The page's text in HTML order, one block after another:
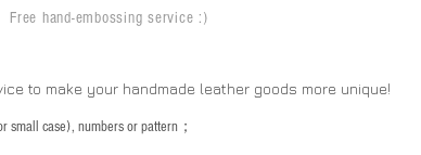
Free hand-embossing service :)
to make your handmade leather goods more unique!
small case), numbers or pattern；